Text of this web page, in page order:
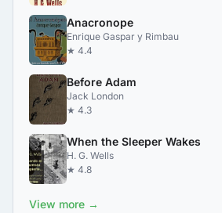
Anacronope
Enrique Gaspar y Rimbau
★ 4.4
Before Adam
Jack London
★ 4.3
When the Sleeper Wakes
H. G. Wells
★ 4.8
View more →